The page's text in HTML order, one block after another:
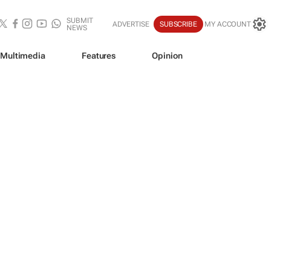
SUBMIT
NEWS
ADVERTISE SUBSCRIBE MY ACCOUNT
Multimedia Features Opinion